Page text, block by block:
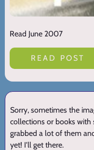
Read June 2007
READ POST
Sorry, sometimes the
collections or books with
grabbed a lot of them
yet! I'll get there.